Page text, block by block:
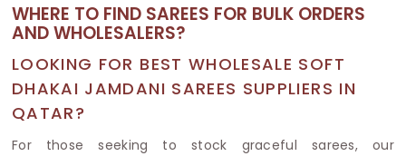
WHERE TO FIND SAREES FOR BULK ORDERS
AND WHOLESALERS?
LOOKING FOR BEST WHOLESALE SOFT
DHAKAI JAMDANI SAREES SUPPLIERS IN
QATAR?
For those seeking to stock graceful sarees, our